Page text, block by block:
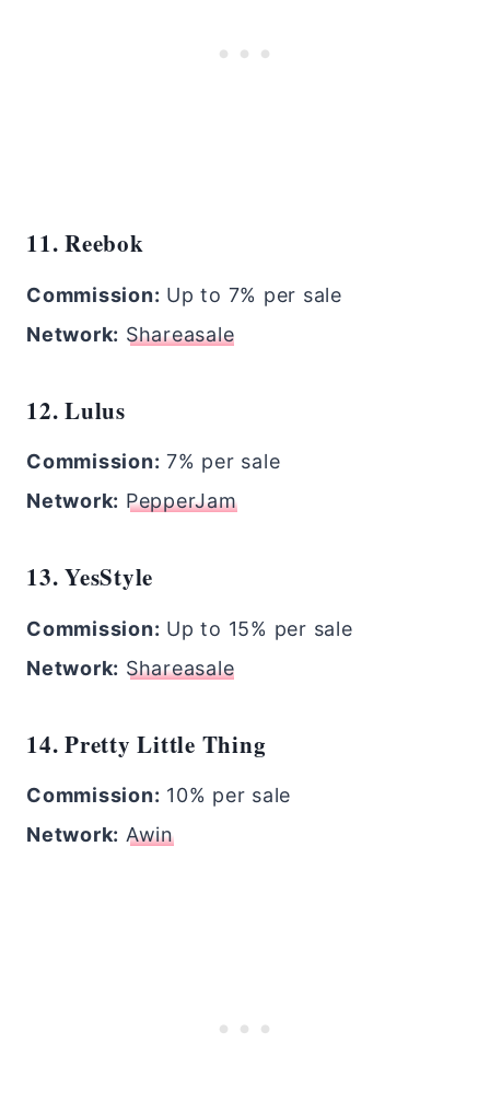
11. Reebok
Commission: Up to 7% per sale
Network: Shareasale
12. Lulus
Commission: 7% per sale
Network: PepperJam
13. YesStyle
Commission: Up to 15% per sale
Network: Shareasale
14. Pretty Little Thing
Commission: 10% per sale
Network: Awin